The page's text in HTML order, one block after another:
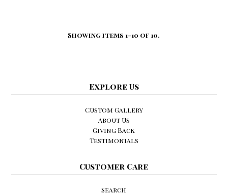
Showing items 1-10 of 10.
Explore Us
Custom Gallery
About Us
Giving Back
Testimonials
Customer Care
Search